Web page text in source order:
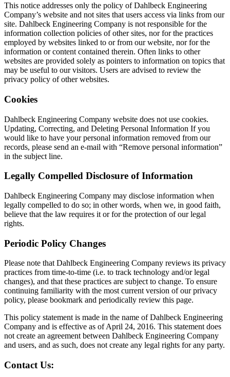
This notice addresses only the policy of Dahlbeck Engineering
Company’s website and not sites that users access via links from our
site. Dahlbeck Engineering Company is not responsible for the
information collection policies of other sites, nor for the practices
employed by websites linked to or from our website, nor for the
information or content contained therein. Often links to other
websites are provided solely as pointers to information on topics that
may be useful to our visitors. Users are advised to review the
privacy policy of other websites.
Cookies
Dahlbeck Engineering Company website does not use cookies.
Updating, Correcting, and Deleting Personal Information If you
would like to have your personal information removed from our
records, please send an e-mail with “Remove personal information”
in the subject line.
Legally Compelled Disclosure of Information
Dahlbeck Engineering Company may disclose information when
legally compelled to do so; in other words, when we, in good faith,
believe that the law requires it or for the protection of our legal
rights.
Periodic Policy Changes
Please note that Dahlbeck Engineering Company reviews its privacy
practices from time-to-time (i.e. to track technology and/or legal
changes), and that these practices are subject to change. To ensure
continuing familiarity with the most current version of our privacy
policy, please bookmark and periodically review this page.
This policy statement is made in the name of Dahlbeck Engineering
Company and is effective as of April 24, 2016. This statement does
not create an agreement between Dahlbeck Engineering Company
and users, and as such, does not create any legal rights for any party.
Contact Us: